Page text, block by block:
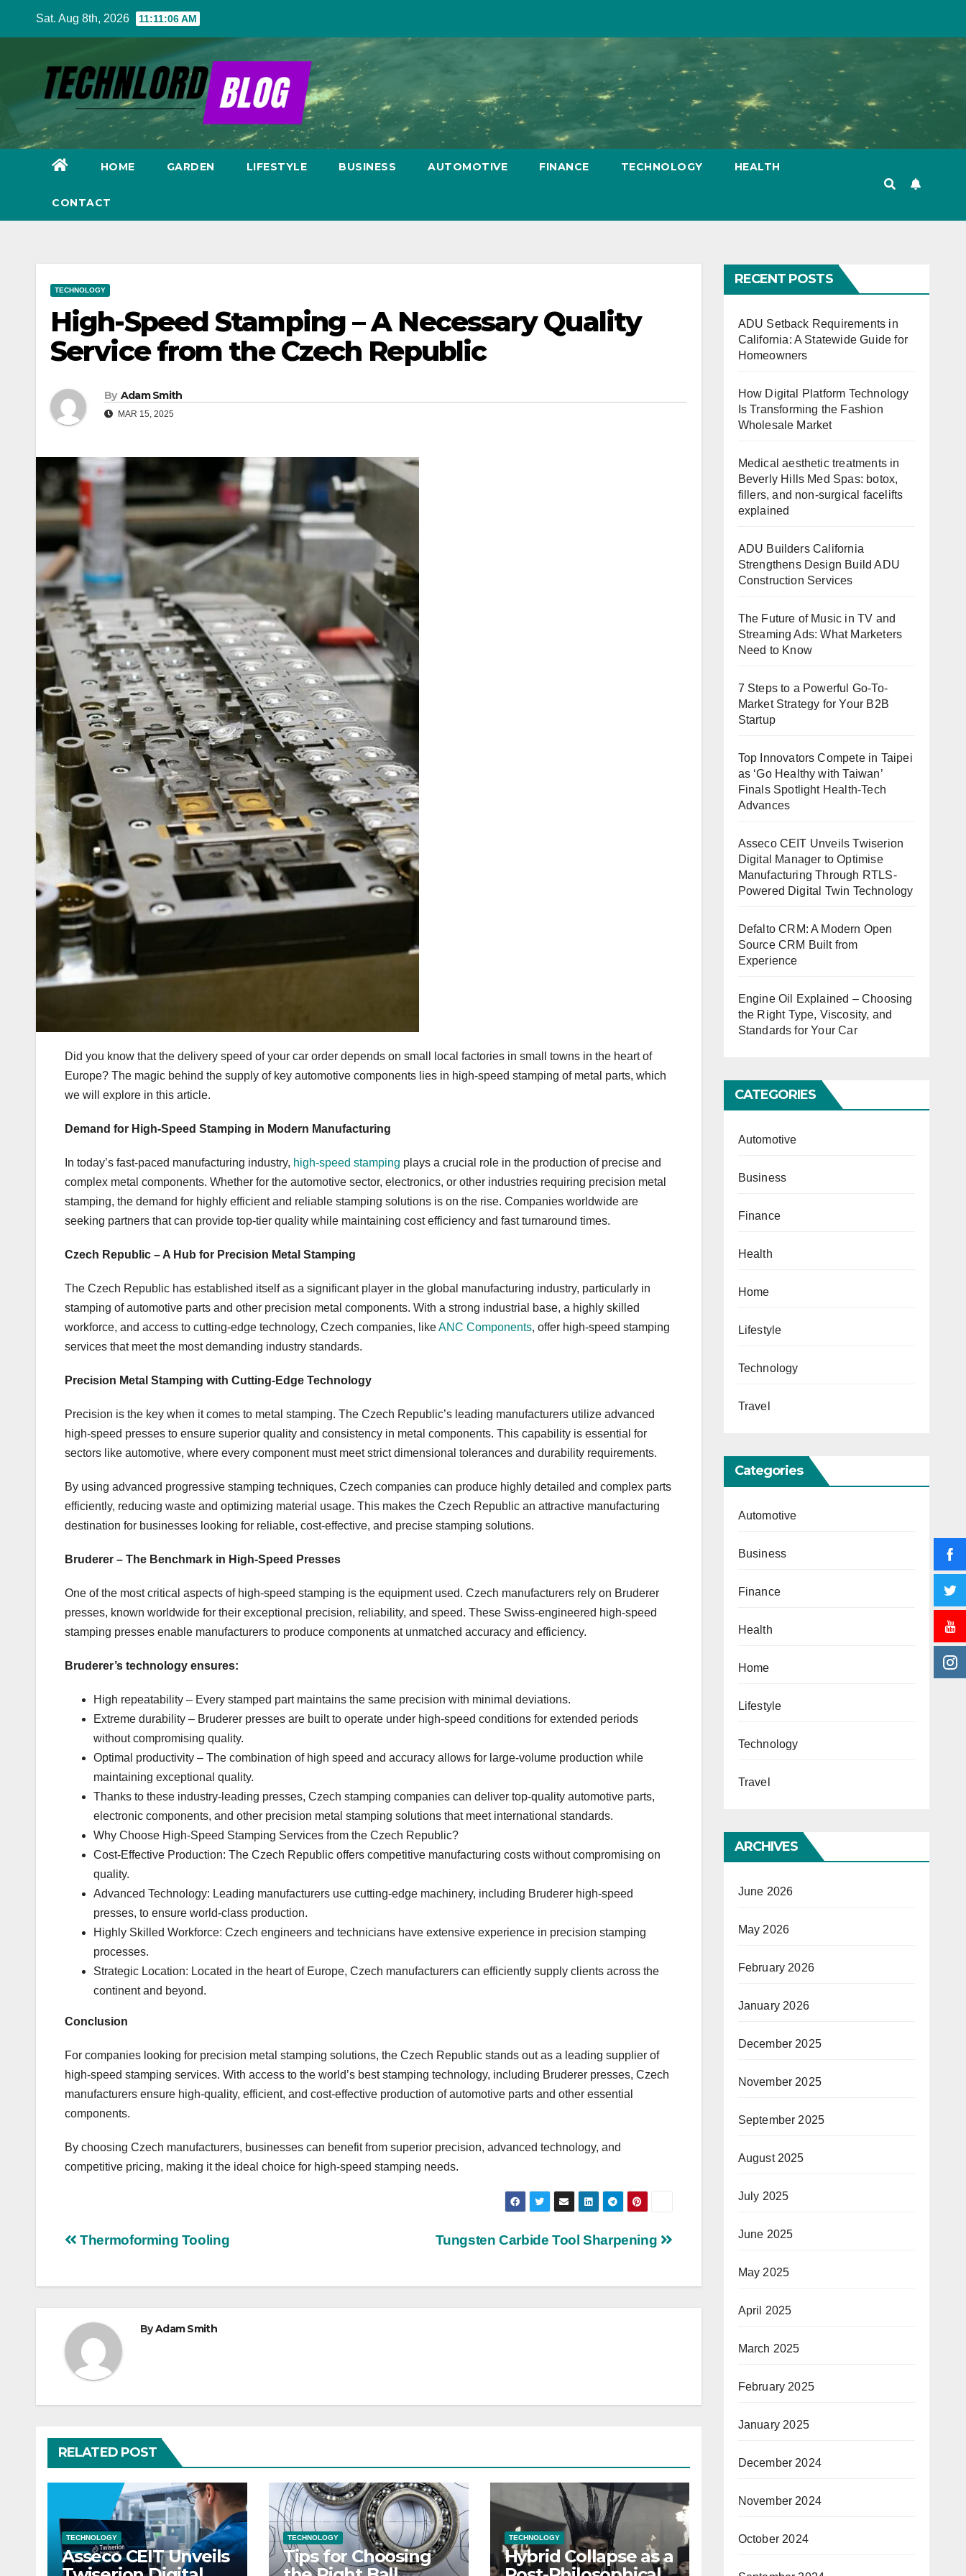
Sat. Aug 8th, 2026 11:11:07 AM
HOME GARDEN LIFESTYLE BUSINESS AUTOMOTIVE FINANCE TECHNOLOGY HEALTH
CONTACT
TECHNOLOGY
High-Speed Stamping – A Necessary Quality
Service from the Czech Republic
By Adam Smith
MAR 15, 2025
Did you know that the delivery speed of your car order depends on small local factories in small towns in the heart of
Europe? The magic behind the supply of key automotive components lies in high-speed stamping of metal parts, which
we will explore in this article.
Demand for High-Speed Stamping in Modern Manufacturing
In today’s fast-paced manufacturing industry, high-speed stamping plays a crucial role in the production of precise and
complex metal components. Whether for the automotive sector, electronics, or other industries requiring precision metal
stamping, the demand for highly efficient and reliable stamping solutions is on the rise. Companies worldwide are
seeking partners that can provide top-tier quality while maintaining cost efficiency and fast turnaround times.
Czech Republic – A Hub for Precision Metal Stamping
The Czech Republic has established itself as a significant player in the global manufacturing industry, particularly in
stamping of automotive parts and other precision metal components. With a strong industrial base, a highly skilled
workforce, and access to cutting-edge technology, Czech companies, likeANC Components, offer high-speed stamping
services that meet the most demanding industry standards.
Precision Metal Stamping with Cutting-Edge Technology
Precision is the key when it comes to metal stamping. The Czech Republic’s leading manufacturers utilize advanced
high-speed presses to ensure superior quality and consistency in metal components. This capability is essential for
sectors like automotive, where every component must meet strict dimensional tolerances and durability requirements.
By using advanced progressive stamping techniques, Czech companies can produce highly detailed and complex parts
efficiently, reducing waste and optimizing material usage. This makes the Czech Republic an attractive manufacturing
destination for businesses looking for reliable, cost-effective, and precise stamping solutions.
Bruderer – The Benchmark in High-Speed Presses
One of the most critical aspects of high-speed stamping is the equipment used. Czech manufacturers rely on Bruderer
presses, known worldwide for their exceptional precision, reliability, and speed. These Swiss-engineered high-speed
stamping presses enable manufacturers to produce components at unmatched accuracy and efficiency.
Bruderer’s technology ensures:
High repeatability – Every stamped part maintains the same precision with minimal deviations.
Extreme durability – Bruderer presses are built to operate under high-speed conditions for extended periods
without compromising quality.
Optimal productivity – The combination of high speed and accuracy allows for large-volume production while
maintaining exceptional quality.
Thanks to these industry-leading presses, Czech stamping companies can deliver top-quality automotive parts,
electronic components, and other precision metal stamping solutions that meet international standards.
Why Choose High-Speed Stamping Services from the Czech Republic?
Cost-Effective Production: The Czech Republic offers competitive manufacturing costs without compromising on
quality.
Advanced Technology: Leading manufacturers use cutting-edge machinery, including Bruderer high-speed
presses, to ensure world-class production.
Highly Skilled Workforce: Czech engineers and technicians have extensive experience in precision stamping
processes.
Strategic Location: Located in the heart of Europe, Czech manufacturers can efficiently supply clients across the
continent and beyond.
Conclusion
For companies looking for precision metal stamping solutions, the Czech Republic stands out as a leading supplier of
high-speed stamping services. With access to the world’s best stamping technology, including Bruderer presses, Czech
manufacturers ensure high-quality, efficient, and cost-effective production of automotive parts and other essential
components.
By choosing Czech manufacturers, businesses can benefit from superior precision, advanced technology, and
competitive pricing, making it the ideal choice for high-speed stamping needs.
Post
Tungsten Carbide Tool Sharpening
Thermoforming Tooling
ByAdam Smith
RELATED POST
TECHNOLOGY
Asseco CEIT Unveils
TECHNOLOGY
Tips for Choosing
TECHNOLOGY
Hybrid Collapse as a
RECENT POSTS
ADU Setback Requirements in
California: A Statewide Guide for
Homeowners
How Digital Platform Technology
Is Transforming the Fashion
Wholesale Market
Medical aesthetic treatments in
Beverly Hills Med Spas: botox,
fillers, and non-surgical facelifts
explained
ADU Builders California
Strengthens Design Build ADU
Construction Services
The Future of Music in TV and
Streaming Ads: What Marketers
Need to Know
7 Steps to a Powerful Go-To-
Market Strategy for Your B2B
Startup
Top Innovators Compete in Taipei
as ‘Go Healthy with Taiwan’
Finals Spotlight Health-Tech
Advances
Asseco CEIT Unveils Twiserion
Digital Manager to Optimise
Manufacturing Through RTLS-
Powered Digital Twin Technology
Defalto CRM: A Modern Open
Source CRM Built from
Experience
Engine Oil Explained – Choosing
the Right Type, Viscosity, and
Standards for Your Car
CATEGORIES
Automotive
Business
Finance
Health
Home
Lifestyle
Technology
Travel
Categories
Automotive
Business
Finance
Health
Home
Lifestyle
Technology
Travel
ARCHIVES
June 2026
May 2026
February 2026
January 2026
December 2025
November 2025
September 2025
August 2025
July 2025
June 2025
May 2025
April 2025
March 2025
February 2025
January 2025
December 2024
November 2024
October 2024